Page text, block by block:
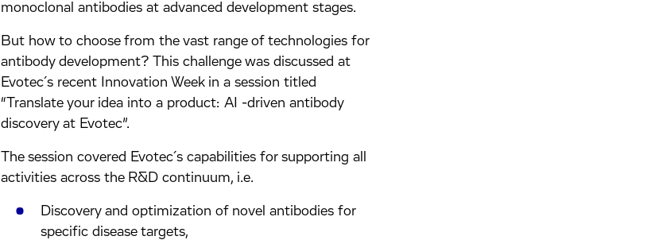
monoclonal antibodies at advanced development stages.
But how to choose from the vast range of technologies for
antibody development? This challenge was discussed at
Evotec´s recent Innovation Week in a session titled
“Translate your idea into a product: AI -driven antibody
discovery at Evotec”.
The session covered Evotec´s capabilities for supporting all
activities across the R&D continuum, i.e.
Discovery and optimization of novel antibodies for
specific disease targets,